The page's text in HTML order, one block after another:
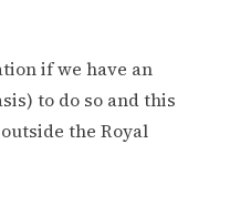
if we have an
to do so and this
the Royal